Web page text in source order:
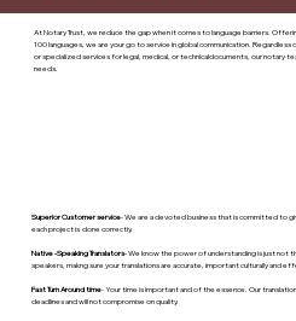
At Notary Trust, we reduce the gap when it comes to language barriers.
100 languages, we are your go to service in global communication.
or specialized services for legal, medical, or technicaldocuments, our notary
needs.
Superior Customer service- We are a devoted business that is committed to
each project is done correctly.
Native -Speaking Translators- We know the power of understanding is just not
speakers, makng sure your translations are accurate, important culturally and
Fast Turn Around time- Your time is important and of the essence. Our
deadlines and will not compromise on quality.